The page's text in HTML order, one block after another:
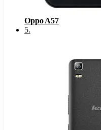
Oppo A57
5.